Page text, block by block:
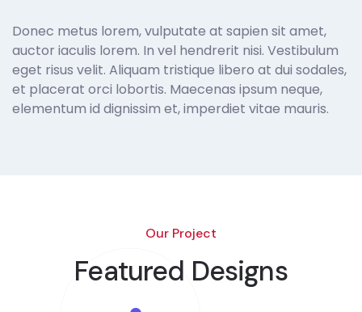
Donec metus lorem, vulputate at sapien sit amet,
auctor iaculis lorem. In vel hendrerit nisi. Vestibulum
eget risus velit. Aliquam tristique libero at dui sodales,
et placerat orci lobortis. Maecenas ipsum neque,
elementum id dignissim et, imperdiet vitae mauris.
Our Project
Featured Designs